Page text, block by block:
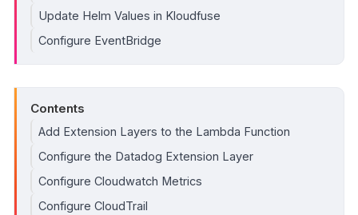
Update Helm Values in Kloudfuse
Configure EventBridge
Contents
Add Extension Layers to the Lambda Function
Configure the Datadog Extension Layer
Configure Cloudwatch Metrics
Configure CloudTrail